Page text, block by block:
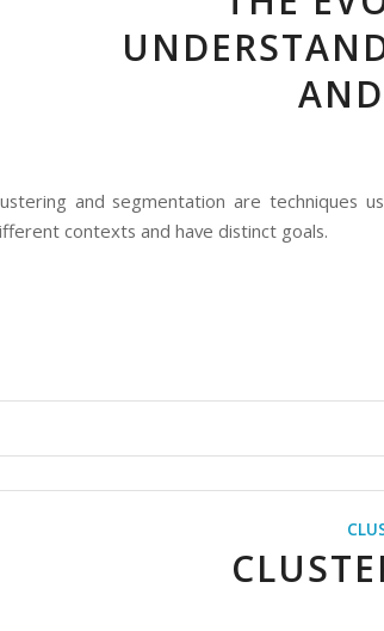
and segmentation are techniques
contexts and have distinct goals.